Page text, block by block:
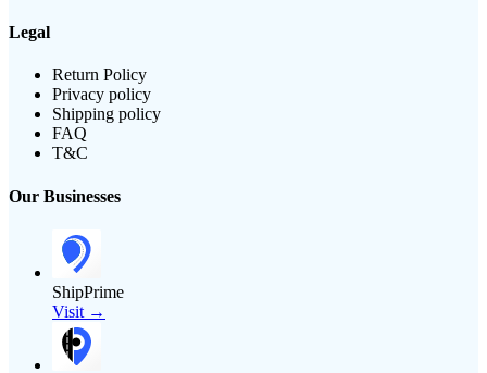
Legal
Return Policy
Privacy policy
Shipping policy
FAQ
T&C
Our Businesses
ShipPrime
Visit →